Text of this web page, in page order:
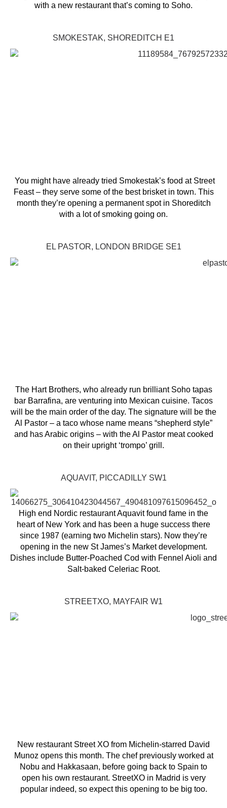
with a new restaurant that’s coming to Soho.
SMOKESTAK, SHOREDITCH E1
You might have already tried Smokestak’s food at Street
Feast – they serve some of the best brisket in town. This
month they’re opening a permanent spot in Shoreditch
with a lot of smoking going on.
EL PASTOR, LONDON BRIDGE SE1
The Hart Brothers, who already run brilliant Soho tapas
bar Barrafina, are venturing into Mexican cuisine. Tacos
will be the main order of the day. The signature will be the
Al Pastor – a taco whose name means “shepherd style”
and has Arabic origins – with the Al Pastor meat cooked
on their upright ‘trompo’ grill.
AQUAVIT, PICCADILLY SW1
High end Nordic restaurant Aquavit found fame in the
heart of New York and has been a huge success there
since 1987 (earning two Michelin stars). Now they’re
opening in the new St James’s Market development.
Dishes include Butter-Poached Cod with Fennel Aioli and
Salt-baked Celeriac Root.
STREETXO, MAYFAIR W1
New restaurant Street XO from Michelin-starred David
Munoz opens this month. The chef previously worked at
Nobu and Hakkasaan, before going back to Spain to
open his own restaurant. StreetXO in Madrid is very
popular indeed, so expect this opening to be big too.